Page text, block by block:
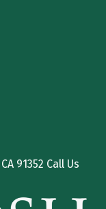
91352 Call Us